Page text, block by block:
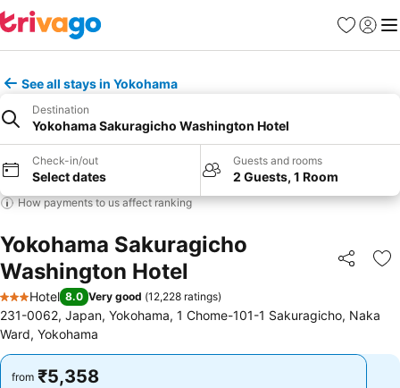
Favorites
Sign in
See all stays in Yokohama
Destination
Yokohama Sakuragicho Washington Hotel
Check-in/out
Select dates
Guests and rooms
2 Guests, 1 Room
How payments to us affect ranking
Yokohama Sakuragicho
Washington Hotel
Share
3 Stars
Hotel 8.0 Very good (12,228 ratings)
231-0062, Japan, Yokohama, 1 Chome-101-1 Sakuragicho, Naka
Ward, Yokohama
from ₹5,358
from ₹5,358